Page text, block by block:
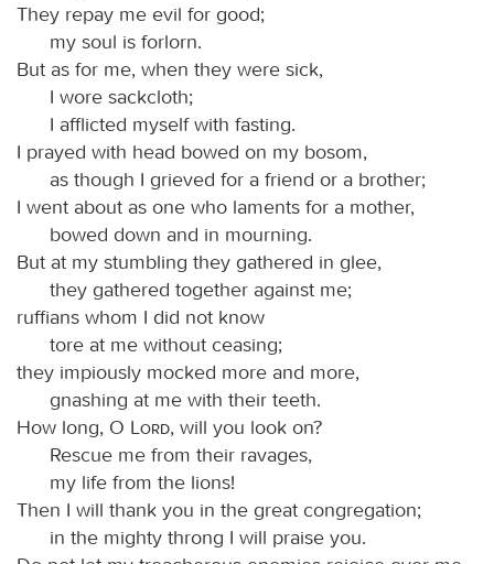
They repay me evil for good;
my soul is forlorn.
But as for me, when they were sick,
I wore sackcloth;
I afflicted myself with fasting.
I prayed with head bowed on my bosom,
as though I grieved for a friend or a brother;
I went about as one who laments for a mother,
bowed down and in mourning.
But at my stumbling they gathered in glee,
they gathered together against me;
ruffians whom I did not know
tore at me without ceasing;
they impiously mocked more and more,
gnashing at me with their teeth.
How long, O
Lord, will you look on?
Rescue me from their ravages,
my life from the lions!
Then I will thank you in the great congregation;
in the mighty throng I will praise you.